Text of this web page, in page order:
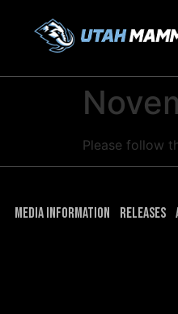
Please follow
Media Information Releases